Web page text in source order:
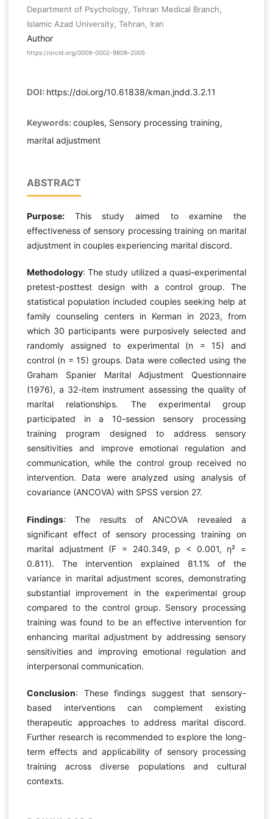
Department of Psychology, Tehran Medical Branch,
Islamic Azad University, Tehran, Iran
Author
https://orcid.org/0009-0002-9809-2005
DOI: https://doi.org/10.61838/kman.jndd.3.2.11
Keywords: couples, Sensory processing training,
marital adjustment
ABSTRACT
Purpose: This study aimed to examine the
effectiveness of sensory processing training on marital
adjustment in couples experiencing marital discord.
Methodology: The study utilized a quasi-experimental
pretest-posttest design with a control group. The
statistical population included couples seeking help at
family counseling centers in Kerman in 2023, from
which 30 participants were purposively selected and
randomly assigned to experimental (n = 15) and
control (n = 15) groups. Data were collected using the
Graham Spanier Marital Adjustment Questionnaire
(1976), a 32-item instrument assessing the quality of
marital relationships. The experimental group
participated in a 10-session sensory processing
training program designed to address sensory
sensitivities and improve emotional regulation and
communication, while the control group received no
intervention. Data were analyzed using analysis of
covariance (ANCOVA) with SPSS version 27.
Findings: The results of ANCOVA revealed a
significant effect of sensory processing training on
marital adjustment (F = 240.349, p < 0.001, η² =
0.811). The intervention explained 81.1% of the
variance in marital adjustment scores, demonstrating
substantial improvement in the experimental group
compared to the control group. Sensory processing
training was found to be an effective intervention for
enhancing marital adjustment by addressing sensory
sensitivities and improving emotional regulation and
interpersonal communication.
Conclusion: These findings suggest that sensory-
based interventions can complement existing
therapeutic approaches to address marital discord.
Further research is recommended to explore the long-
term effects and applicability of sensory processing
training across diverse populations and cultural
contexts.